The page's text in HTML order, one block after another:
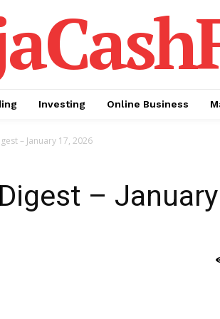
Investing Online Business
– January 17, 2026
–